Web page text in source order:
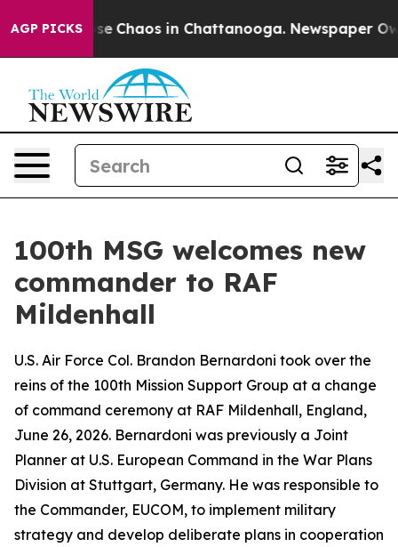
AGP PICKS
Collapse Chaos in Chattanooga. Newspaper
100th MSG welcomes new
commander to RAF
Mildenhall
U.S. Air Force Col. Brandon Bernardoni took over the
reins of the 100th Mission Support Group at a change
of command ceremony at RAF Mildenhall, England,
June 26, 2026. Bernardoni was previously a Joint
Planner at U.S. European Command in the War Plans
Division at Stuttgart, Germany. He was responsible to
the Commander, EUCOM, to implement military
strategy and develop deliberate plans in cooperation